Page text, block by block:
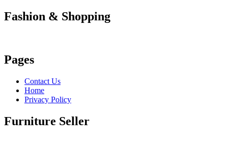
Fashion & Shopping
Pages
Contact Us
Home
Privacy Policy
Furniture Seller